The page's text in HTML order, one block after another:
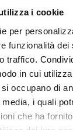
i cookie
per
funzionalità dei
traffico.
in cui
occupano di
i quali
che ha